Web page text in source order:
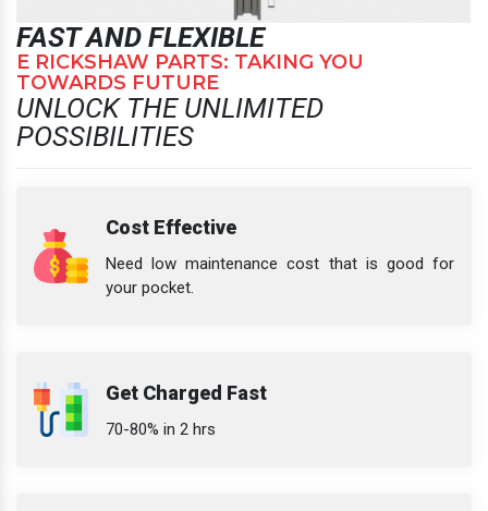
FAST AND FLEXIBLE
E RICKSHAW PARTS: TAKING YOU
TOWARDS FUTURE
UNLOCK THE UNLIMITED
POSSIBILITIES
Cost Effective
Need low maintenance cost that is good for
your pocket.
Get Charged Fast
70-80% in 2 hrs